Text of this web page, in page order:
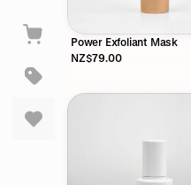
Power Exfoliant Mask
NZ$79.00